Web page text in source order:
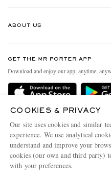
Delivery
Terms & Conditions
Privacy Policy
Cookie Policy
Cookie Center
ABOUT US
People & Planet
Sustainability Strategy
Affiliates
Careers
Our Apps
GET THE MR PORTER APP
Download and enjoy our app, anytime,
COOKIES & PRIVACY
Our site uses cookies and similar
experience. We use analytical
understand and improve your
cookies (our own and third party)
with your preferences.